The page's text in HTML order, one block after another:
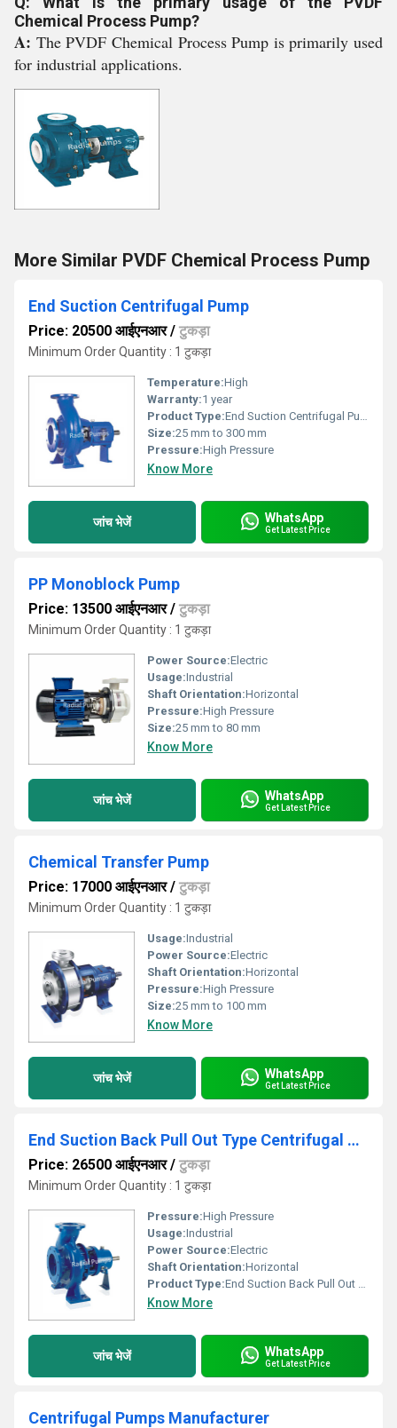
Chemical Process Pump?
A: The PVDF Chemical Process Pump is primarily used
for industrial applications.
More Similar PVDF Chemical Process Pump
End Suction Centrifugal Pump
Price: 20500 आईएनआर/ टुकड़ा
Minimum Order Quantity : 1 टुकड़ा
Temperature:High
Warranty:1 year
Product Type:End Suction Centrifugal Pump
Size:25 mm to 300 mm
Pressure:High Pressure
Know More
जांच भेजें WhatsApp
Get Latest Price
PP Monoblock Pump
Price: 13500 आईएनआर/ टुकड़ा
Minimum Order Quantity : 1 टुकड़ा
Power Source:Electric
Usage:Industrial
Shaft Orientation:Horizontal
Pressure:High Pressure
Size:25 mm to 80 mm
Know More
जांच भेजें WhatsApp
Get Latest Price
Chemical Transfer Pump
Price: 17000 आईएनआर/ टुकड़ा
Minimum Order Quantity : 1 टुकड़ा
Usage:Industrial
Power Source:Electric
Shaft Orientation:Horizontal
Pressure:High Pressure
Size:25 mm to 100 mm
Know More
जांच भेजें WhatsApp
Get Latest Price
End Suction Back Pull Out Type Centrifugal Process Pump
Price: 26500 आईएनआर/ टुकड़ा
Minimum Order Quantity : 1 टुकड़ा
Pressure:High Pressure
Usage:Industrial
Power Source:Electric
Shaft Orientation:Horizontal
Product Type:End Suction Back Pull Out Type Centrifugal Process Pump
Know More
जांच भेजें WhatsApp
Get Latest Price
Centrifugal Pumps Manufacturer